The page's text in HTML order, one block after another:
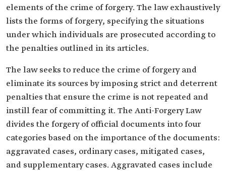
elements of the crime of forgery. The law exhaustively
lists the forms of forgery, specifying the situations
under which individuals are prosecuted according to
the penalties outlined in its articles.
The law seeks to reduce the crime of forgery and
eliminate its sources by imposing strict and deterrent
penalties that ensure the crime is not repeated and
instill fear of committing it. The Anti-Forgery Law
divides the forgery of official documents into four
categories based on the importance of the documents:
aggravated cases, ordinary cases, mitigated cases,
and supplementary cases. Aggravated cases include